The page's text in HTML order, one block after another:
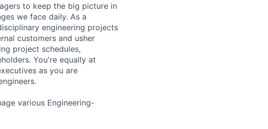
to keep the big picture in
we face daily. As a
engineering projects
customers and usher
project schedules,
You're equally at
as you are
various Engineering-